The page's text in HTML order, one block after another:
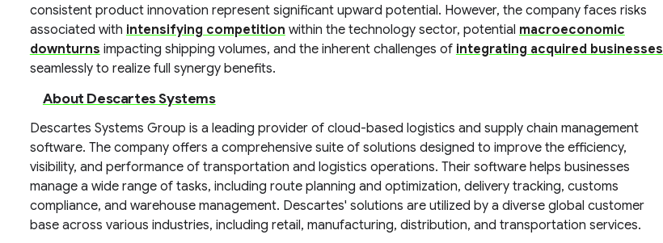
consistent product innovation represent significant upward potential. However, the company faces risks
associated with intensifying competition within the technology sector, potential macroeconomic
downturns impacting shipping volumes, and the inherent challenges of integrating acquired businesses
seamlessly to realize full synergy benefits.
About Descartes Systems
Descartes Systems Group is a leading provider of cloud-based logistics and supply chain management
software. The company offers a comprehensive suite of solutions designed to improve the efficiency,
visibility, and performance of transportation and logistics operations. Their software helps businesses
manage a wide range of tasks, including route planning and optimization, delivery tracking, customs
compliance, and warehouse management. Descartes' solutions are utilized by a diverse global customer
base across various industries, including retail, manufacturing, distribution, and transportation services.